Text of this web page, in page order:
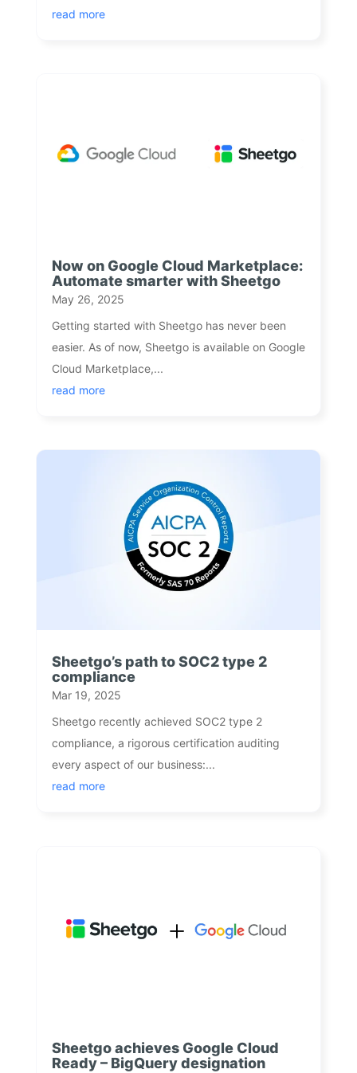
read more
Now on Google Cloud Marketplace:
Automate smarter with Sheetgo
May 26, 2025
Getting started with Sheetgo has never been
easier. As of now, Sheetgo is available on Google
Cloud Marketplace,...
read more
Sheetgo’s path to SOC2 type 2
compliance
Mar 19, 2025
Sheetgo recently achieved SOC2 type 2
compliance, a rigorous certification auditing
every aspect of our business:...
read more
Sheetgo achieves Google Cloud
Ready – BigQuery designation